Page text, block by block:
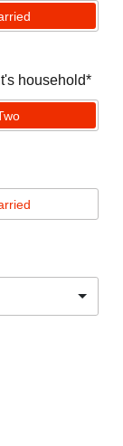
household*